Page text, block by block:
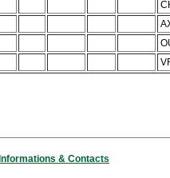
Informations & Contacts